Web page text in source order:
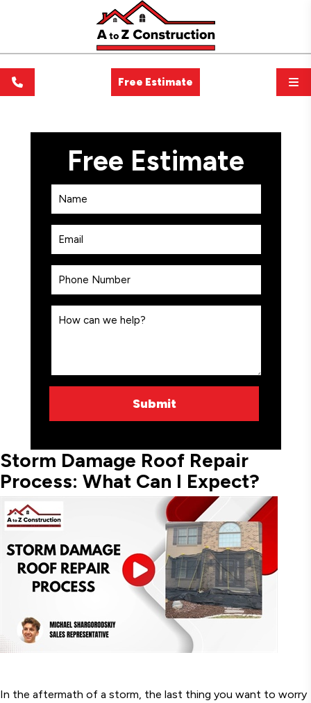
Free Estimate
Storm Damage Roof Repair
Process: What Can I Expect?
In the aftermath of a storm, the last thing you want to worry